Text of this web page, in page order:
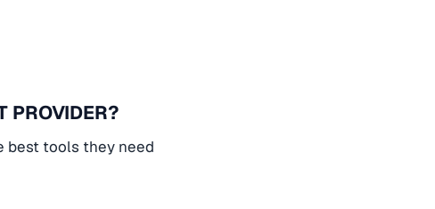
PROVIDER?
best tools they need